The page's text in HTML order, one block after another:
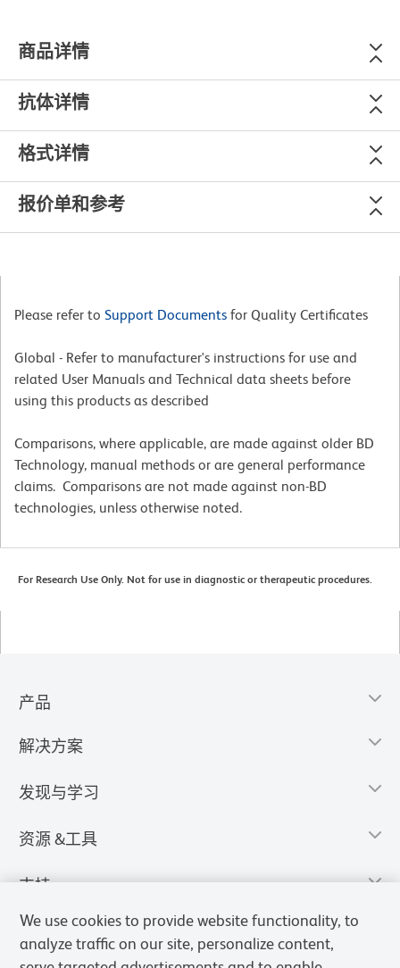
商品详情
抗体详情
格式详情
报价单和参考
Please refer to Support Documents for Quality Certificates
Global - Refer to manufacturer's instructions for use and
related User Manuals and Technical data sheets before
using this products as described
Comparisons, where applicable, are made against older BD
Technology, manual methods or are general performance
claims. Comparisons are not made against non-BD
technologies, unless otherwise noted.
For Research Use Only. Not for use in diagnostic or therapeutic procedures.
产品
解决方案
发现与学习
资源 &工具
支持
We use cookies to provide website functionality, to
analyze traffic on our site, personalize content,